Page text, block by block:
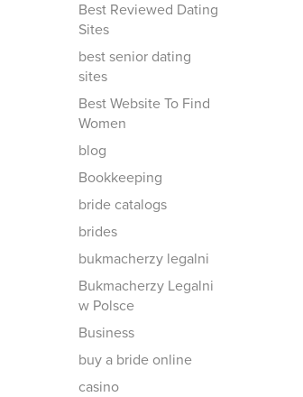
Best Reviewed Dating
Sites
best senior dating
sites
Best Website To Find
Women
blog
Bookkeeping
bride catalogs
brides
bukmacherzy legalni
Bukmacherzy Legalni
w Polsce
Business
buy a bride online
casino